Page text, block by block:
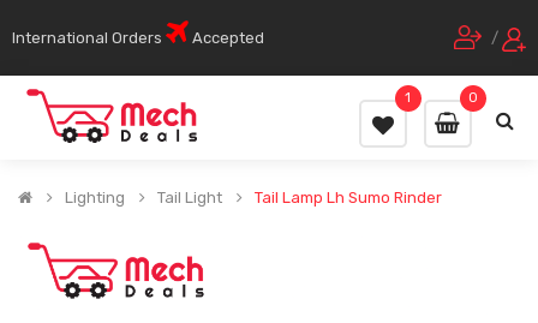
International Orders Accepted /
0
1
Lighting Tail Light Tail Lamp Lh Sumo Rinder